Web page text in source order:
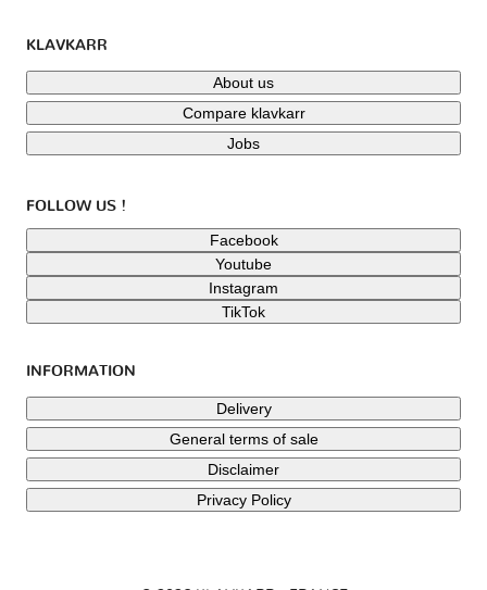
KLAVKARR
About us
Compare klavkarr
Jobs
FOLLOW US !
Facebook
Youtube
Instagram
TikTok
INFORMATION
Delivery
General terms of sale
Disclaimer
Privacy Policy